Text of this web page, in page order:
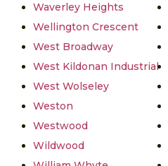
Waverley Heights
Wellington Crescent
West Broadway
West Kildonan Industrial
West Wolseley
Weston
Westwood
Wildwood